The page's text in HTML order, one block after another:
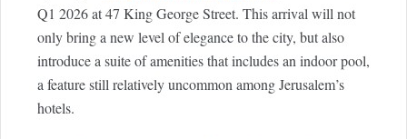
Q1 2026 at 47 King George Street. This arrival will not
only bring a new level of elegance to the city, but also
introduce a suite of amenities that includes an indoor pool,
a feature still relatively uncommon among Jerusalem’s
hotels.